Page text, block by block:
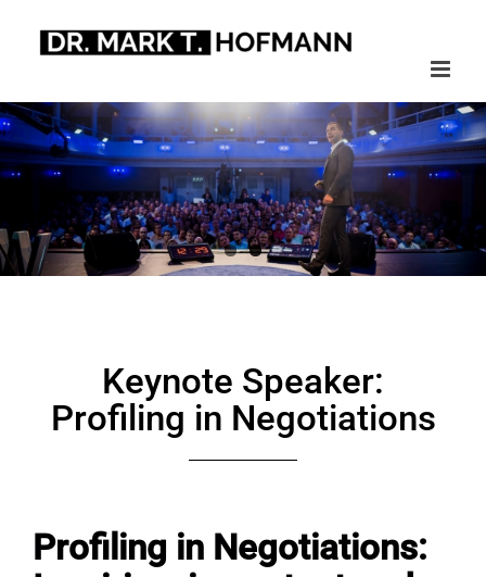
Keynote Speaker:
Profiling in Negotiations
Profiling in Negotiations: